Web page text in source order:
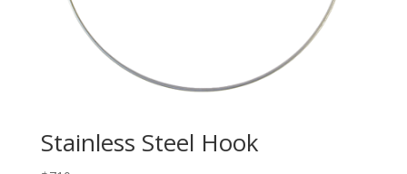
Stainless Steel Hook